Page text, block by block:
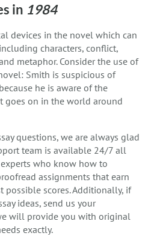
in 1984
devices in the novel which can
characters, conflict,
metaphor. Consider the use of
Smith is suspicious of
he is aware of the
goes on in the world around
questions, we are always glad
team is available 24/7 all
who know how to
assignments that earn
possible scores. Additionally, if
ideas, send us your
will provide you with original
exactly.